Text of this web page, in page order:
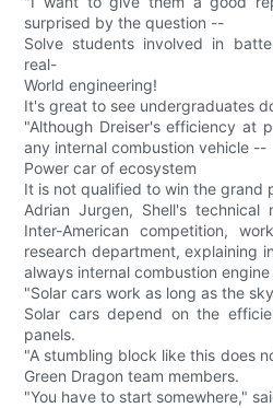
surprised by the question --
Solve students involved in
real-
World engineering!
It's great to see undergraduates
"Although Dreiser's efficiency at
any internal combustion vehicle --
Power car of ecosystem
It is not qualified to win the grand
Adrian Jurgen, Shell's
Inter-American competition,
research department, explaining
always internal combustion
"Solar cars work as long as the
Solar cars depend on the
panels.
"A stumbling block like this does
Green Dragon team members.
"You have to start somewhere,"